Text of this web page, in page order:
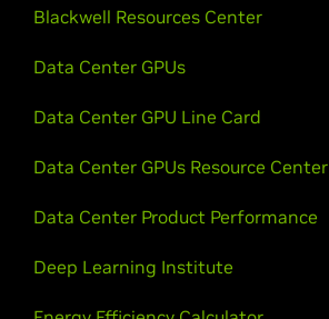
Blackwell Resources Center
Data Center GPUs
Data Center GPU Line Card
Data Center GPUs Resource Center
Data Center Product Performance
Deep Learning Institute